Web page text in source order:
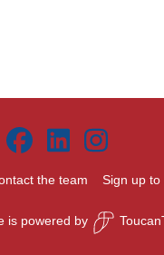
the team Sign up
is powered by